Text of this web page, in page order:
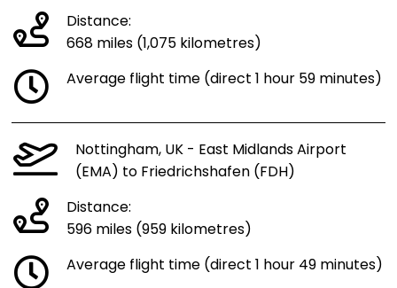
Distance:
668 miles (1,075 kilometres)
Average flight time (direct 1 hour 59 minutes)
Nottingham, UK - East Midlands Airport
(EMA) to Friedrichshafen (FDH)
Distance:
596 miles (959 kilometres)
Average flight time (direct 1 hour 49 minutes)